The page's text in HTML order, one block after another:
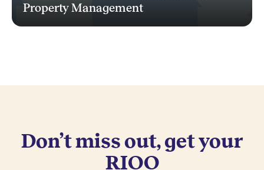
Property Management
Don’t miss out, get your
RIOO